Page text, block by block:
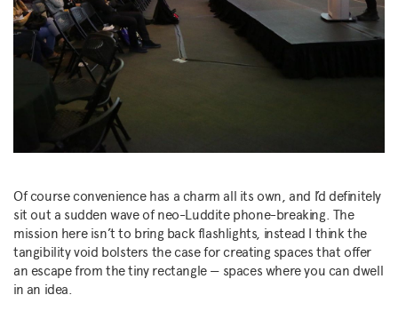
Of course convenience has a charm all its own, and I’d definitely
sit out a sudden wave of neo-Luddite phone-breaking. The
mission here isn’t to bring back flashlights, instead I think the
tangibility void bolsters the case for creating spaces that offer
an escape from the tiny rectangle — spaces where you can dwell
in an idea.